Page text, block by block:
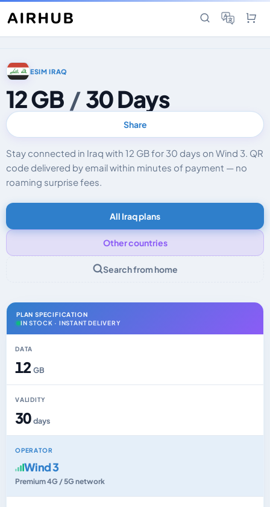
ESIM IRAQ
12 GB / 30 Days
Share
Stay connected in Iraq with 12 GB for 30 days on Wind 3. QR
code delivered by email within minutes of payment — no
roaming surprise fees.
All Iraq plans
Other countries
Search from home
PLAN SPECIFICATION
IN STOCK · INSTANT DELIVERY
DATA
12 GB
VALIDITY
30days
OPERATOR
Wind 3
Premium 4G / 5G network